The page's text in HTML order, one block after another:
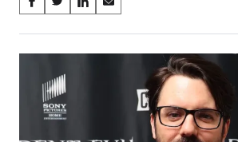
on
Social
Media
S
a
r
S
a
r
e
o
n
X
S
a
r
S
a
r